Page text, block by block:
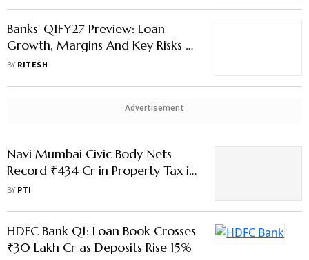
Advertisement
Record ₹434 Cr in Property Tax in
HDFC Bank Q1: Loan Book Crosses
₹30 Lakh Cr as Deposits Rise 15%
BY OUTLOOK BUSINESS DESK
All Eyes on TCS: Q1 Earnings,
Interim Dividend Decision Due